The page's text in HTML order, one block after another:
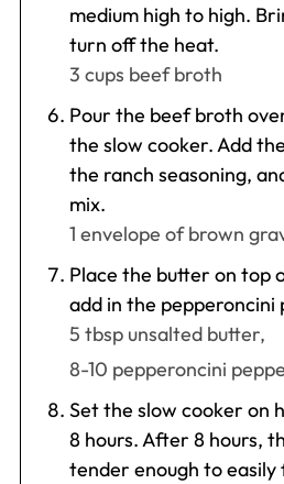
medium high to high.
turn off the heat.
3 cups beef broth
Pour the beef broth
the slow cooker. Add
the ranch seasoning,
mix.
1 envelope of brown
Place the butter on top
add in the pepperoncini
5 tbsp unsalted butter,
8-10 pepperoncini
Set the slow cooker on
8 hours. After 8 hours,
tender enough to easily